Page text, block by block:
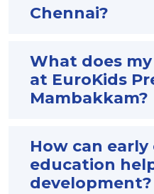
Chennai?
What does
at EuroKids
Mambakkam?
How can
education
development?